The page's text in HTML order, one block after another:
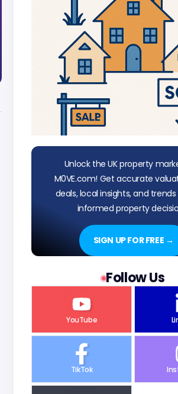
Unlock the UK property
M0VE.com! Get accurate
deals, local insights, and
informed property
SIGN UP FOR FREE →
Follow Us
YouTube
TikTok